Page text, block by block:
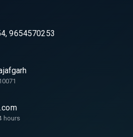
9654570253
hours